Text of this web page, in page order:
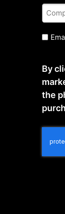
*
By
the